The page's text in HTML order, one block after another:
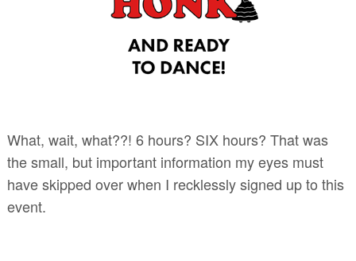
What, wait, what??! 6 hours? SIX hours? That was
the small, but important information my eyes must
have skipped over when I recklessly signed up to this
event.